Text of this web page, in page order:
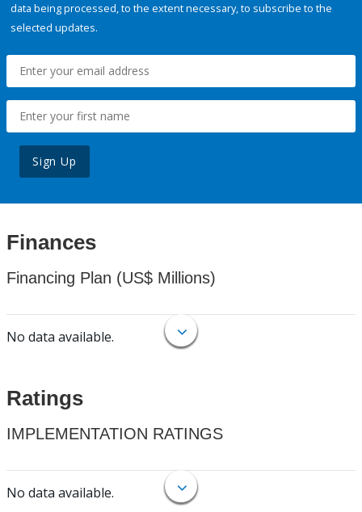
data being processed, to the extent necessary, to subscribe to the
selected updates.
Sign Up
Finances
Financing Plan (US$ Millions)
No data available.
Ratings
IMPLEMENTATION RATINGS
No data available.